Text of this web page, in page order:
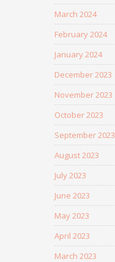
March 2024
February 2024
January 2024
December 2023
November 2023
October 2023
September 2023
August 2023
July 2023
June 2023
May 2023
April 2023
March 2023